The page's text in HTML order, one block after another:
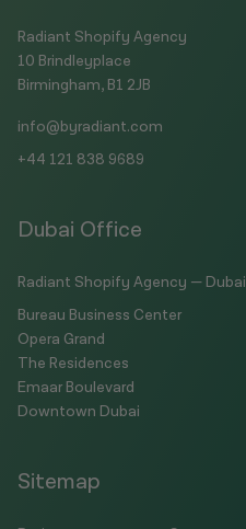
Radiant Shopify Agency
10 Brindleyplace
Birmingham, B1 2JB
info@byradiant.com
+44 121 838 9689
Dubai Office
Radiant Shopify Agency — Dubai
Bureau Business Center
Opera Grand
The Residences
Emaar Boulevard
Downtown Dubai
Sitemap